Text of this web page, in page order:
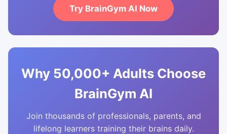
Try BrainGym AI Now
Why 50,000+ Adults Choose
BrainGym AI
Join thousands of professionals, parents, and
lifelong learners training their brains daily.